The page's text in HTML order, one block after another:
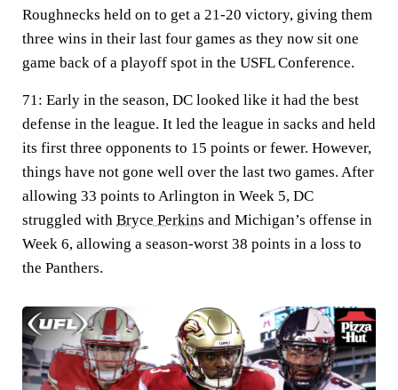
Roughnecks held on to get a 21-20 victory, giving them
three wins in their last four games as they now sit one
game back of a playoff spot in the USFL Conference.
71: Early in the season, DC looked like it had the best
defense in the league. It led the league in sacks and held
its first three opponents to 15 points or fewer. However,
things have not gone well over the last two games. After
allowing 33 points to Arlington in Week 5, DC
struggled with Bryce Perkins and Michigan’s offense in
Week 6, allowing a season-worst 38 points in a loss to
the Panthers.